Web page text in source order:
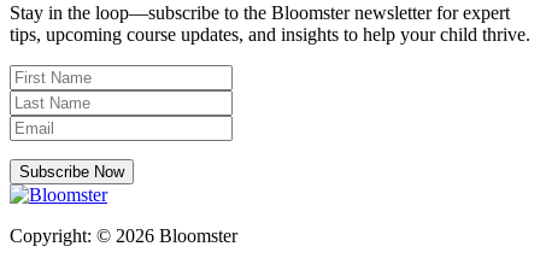
Stay in the loop—subscribe to the Bloomster newsletter for expert
tips, upcoming course updates, and insights to help your child thrive.
Subscribe Now
Copyright: © 2026 Bloomster